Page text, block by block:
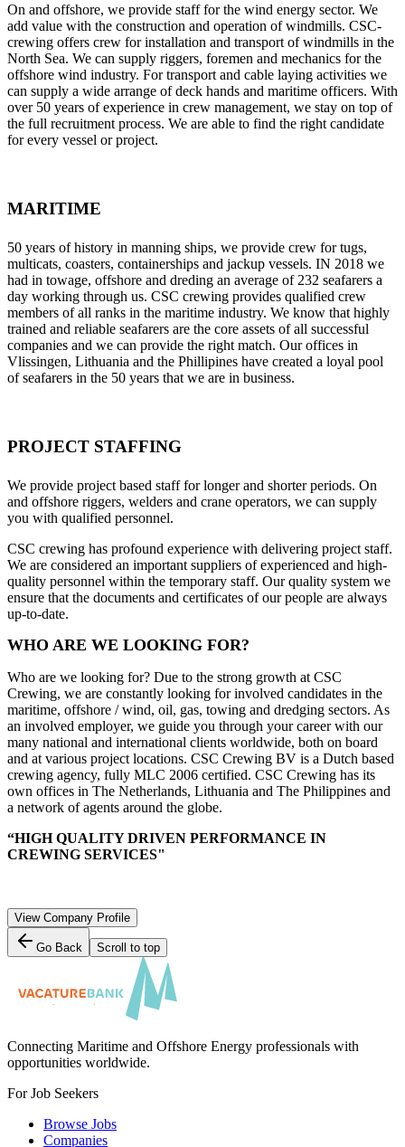
On and offshore, we provide staff for the wind energy sector. We
add value with the construction and operation of windmills. CSC-
crewing offers crew for installation and transport of windmills in the
North Sea. We can supply riggers, foremen and mechanics for the
offshore wind industry. For transport and cable laying activities we
can supply a wide arrange of deck hands and maritime officers. With
over 50 years of experience in crew management, we stay on top of
the full recruitment process. We are able to find the right candidate
for every vessel or project.
MARITIME
50 years of history in manning ships, we provide crew for tugs,
multicats, coasters, containerships and jackup vessels. IN 2018 we
had in towage, offshore and dreding an average of 232 seafarers a
day working through us. CSC crewing provides qualified crew
members of all ranks in the maritime industry. We know that highly
trained and reliable seafarers are the core assets of all successful
companies and we can provide the right match. Our offices in
Vlissingen, Lithuania and the Phillipines have created a loyal pool
of seafarers in the 50 years that we are in business.
PROJECT STAFFING
We provide project based staff for longer and shorter periods. On
and offshore riggers, welders and crane operators, we can supply
you with qualified personnel.
CSC crewing has profound experience with delivering project staff.
We are considered an important suppliers of experienced and high-
quality personnel within the temporary staff. Our quality system we
ensure that the documents and certificates of our people are always
up-to-date.
WHO ARE WE LOOKING FOR?
Who are we looking for? Due to the strong growth at CSC
Crewing, we are constantly looking for involved candidates in the
maritime, offshore / wind, oil, gas, towing and dredging sectors. As
an involved employer, we guide you through your career with our
many national and international clients worldwide, both on board
and at various project locations. CSC Crewing BV is a Dutch based
crewing agency, fully MLC 2006 certified. CSC Crewing has its
own offices in The Netherlands, Lithuania and The Philippines and
a network of agents around the globe.
“HIGH QUALITY DRIVEN PERFORMANCE IN
CREWING SERVICES"
View Company Profile
Go Back Scroll to top
Connecting Maritime and Offshore Energy professionals with
opportunities worldwide.
For Job Seekers
Browse Jobs
Companies